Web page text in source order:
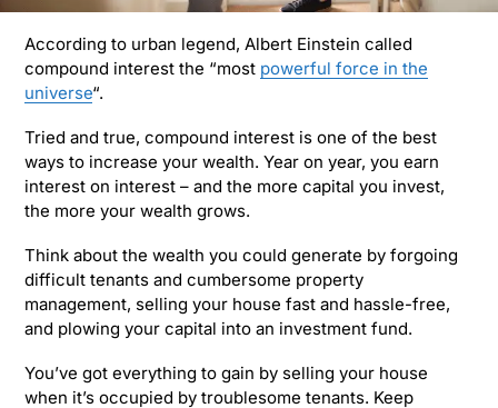
According to urban legend, Albert Einstein called
compound interest the “most powerful force in the
universe“.
Tried and true, compound interest is one of the best
ways to increase your wealth. Year on year, you earn
interest on interest – and the more capital you invest,
the more your wealth grows.
Think about the wealth you could generate by forgoing
difficult tenants and cumbersome property
management, selling your house fast and hassle-free,
and plowing your capital into an investment fund.
You’ve got everything to gain by selling your house
when it’s occupied by troublesome tenants. Keep